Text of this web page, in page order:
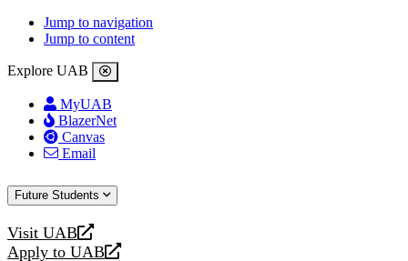
Jump to navigation
Jump to content
Explore UAB
MyUAB
BlazerNet
Canvas
Email
Future Students
Visit UAB
opens
Apply to UAB